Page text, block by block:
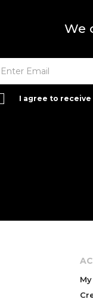
We
I agree to receive